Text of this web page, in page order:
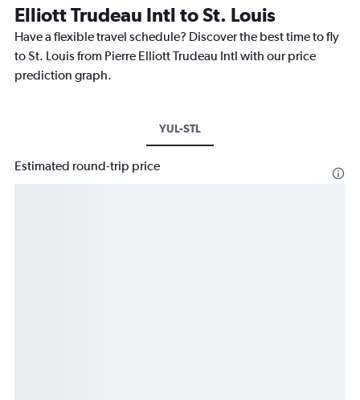
Elliott Trudeau Intl to St. Louis
Have a flexible travel schedule? Discover the best time to fly
to St. Louis from Pierre Elliott Trudeau Intl with our price
prediction graph.
YUL-STL
Estimated round-trip price